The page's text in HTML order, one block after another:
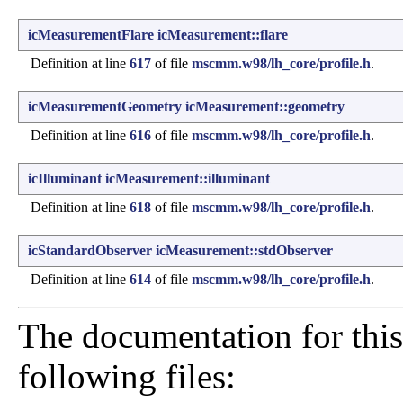
icMeasurementFlare icMeasurement::flare
Definition at line 617 of file mscmm.w98/lh_core/profile.h.
icMeasurementGeometry icMeasurement::geometry
Definition at line 616 of file mscmm.w98/lh_core/profile.h.
icIlluminant icMeasurement::illuminant
Definition at line 618 of file mscmm.w98/lh_core/profile.h.
icStandardObserver icMeasurement::stdObserver
Definition at line 614 of file mscmm.w98/lh_core/profile.h.
The documentation for
following files: